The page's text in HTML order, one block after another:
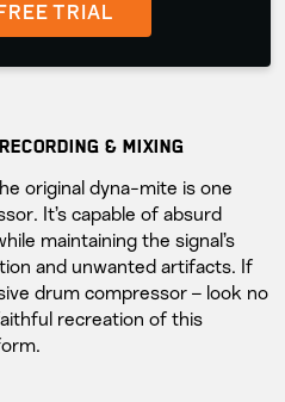
TRIAL
& MIXING
original dyna-mite is one
It’s capable of absurd
maintaining the signal’s
and unwanted artifacts. If
drum compressor – look no
recreation of this